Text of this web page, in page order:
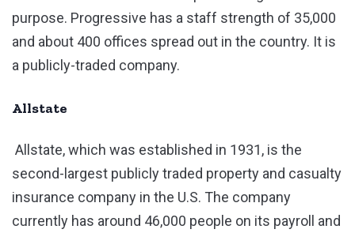
purpose. Progressive has a staff strength of 35,000
and about 400 offices spread out in the country. It is
a publicly-traded company.
Allstate
Allstate, which was established in 1931, is the
second-largest publicly traded property and casualty
insurance company in the U.S. The company
currently has around 46,000 people on its payroll and